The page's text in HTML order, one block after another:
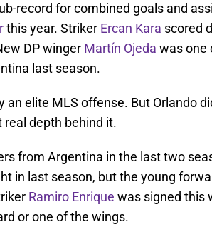
record for combined goals and
this year. Striker Ercan Kara scored
DP winger Martín Ojeda was one
last season.
elite MLS offense. But Orlando
depth behind it.
from Argentina in the last two
in last season, but the young
Ramiro Enrique was signed this
or one of the wings.